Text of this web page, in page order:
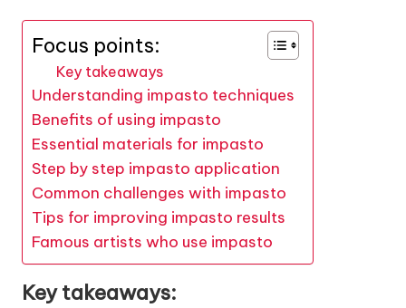
Focus points:
Key takeaways
Understanding impasto techniques
Benefits of using impasto
Essential materials for impasto
Step by step impasto application
Common challenges with impasto
Tips for improving impasto results
Famous artists who use impasto
Key takeaways: